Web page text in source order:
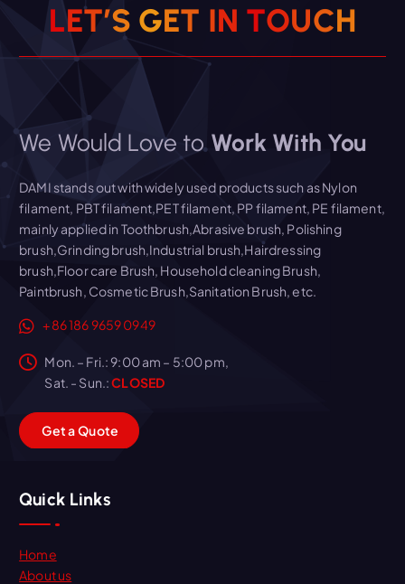
LET’S GET IN TOUCH
We Would Love toWork With You
DAMI stands out with widely used products such as Nylon
filament, PBT filament,PET filament, PP filament, PE filament,
mainly applied in Toothbrush,Abrasive brush, Polishing
brush,Grinding brush,Industrial brush,Hairdressing
brush,Floor care Brush, Household cleaning Brush,
Paintbrush, Cosmetic Brush,Sanitation Brush, etc.
+86 186 9659 0949
Mon. – Fri.: 9:00 am – 5:00 pm,
Sat. - Sun.:CLOSED
GetaQuote
Quick Links
Home
About us